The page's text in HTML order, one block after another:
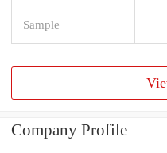
Sample
Company Profile